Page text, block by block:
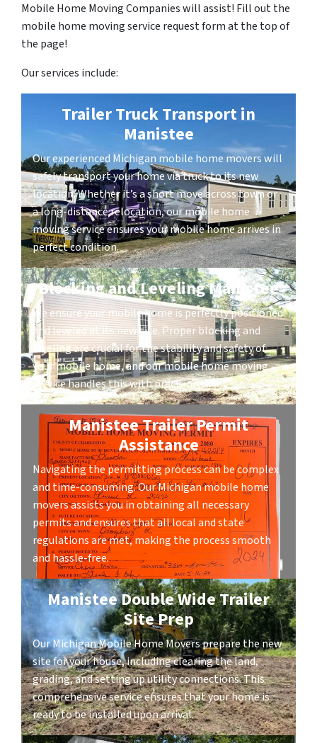
Mobile Home Moving Companies will assist! Fill out the
mobile home moving service request form at the top of
the page!
Our services include:
Trailer Truck Transport in
Manistee
Our experienced Michigan mobile home movers will
safely transport your home via truck to its new
location. Whether it’s a short move across town or
a long-distance relocation, our mobile home
moving service ensures your mobile home arrives in
perfect condition.
Blocking and Leveling Manistee
We ensure your mobile home is perfectly positioned
and leveled at its new site. Proper blocking and
leveling are crucial for the stability and safety of
your mobile home, and our mobile home moving
service handles this with precision.
Manistee Trailer Permit
Assistance
Navigating the permitting process can be complex
and time-consuming. Our Michigan mobile home
movers assists you in obtaining all necessary
permits and ensures that all local and state
regulations are met, making the process smooth
and hassle-free.
Manistee Double Wide Trailer
Site Prep
Our Michigan Mobile Home Movers prepare the new
site for your house, including clearing the land,
grading, and setting up utility connections. This
comprehensive service ensures that your home is
ready to be installed upon arrival.